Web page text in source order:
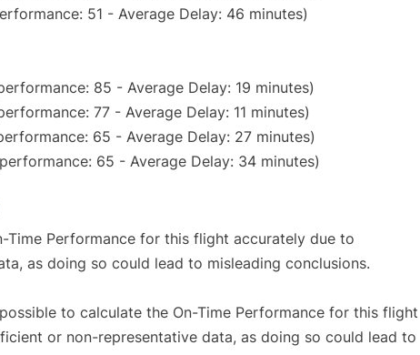
51 - Average Delay: 46 minutes)
85 - Average Delay: 19 minutes)
77 - Average Delay: 11 minutes)
65 - Average Delay: 27 minutes)
65 - Average Delay: 34 minutes)
Time Performance for this flight accurately due to
as doing so could lead to misleading conclusions.
to calculate the On-Time Performance for this flight
or non-representative data, as doing so could lead to